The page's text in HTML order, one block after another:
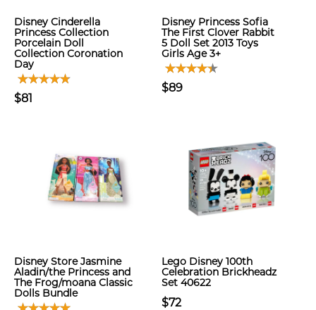
Disney Cinderella
Princess Collection
Porcelain Doll
Collection Coronation
Day
$81
Disney Princess Sofia
The First Clover Rabbit
5 Doll Set 2013 Toys
Girls Age 3+
$89
Disney Store Jasmine
Aladin/the Princess and
The Frog/moana Classic
Dolls Bundle
Lego Disney 100th
Celebration Brickheadz
Set 40622
$72